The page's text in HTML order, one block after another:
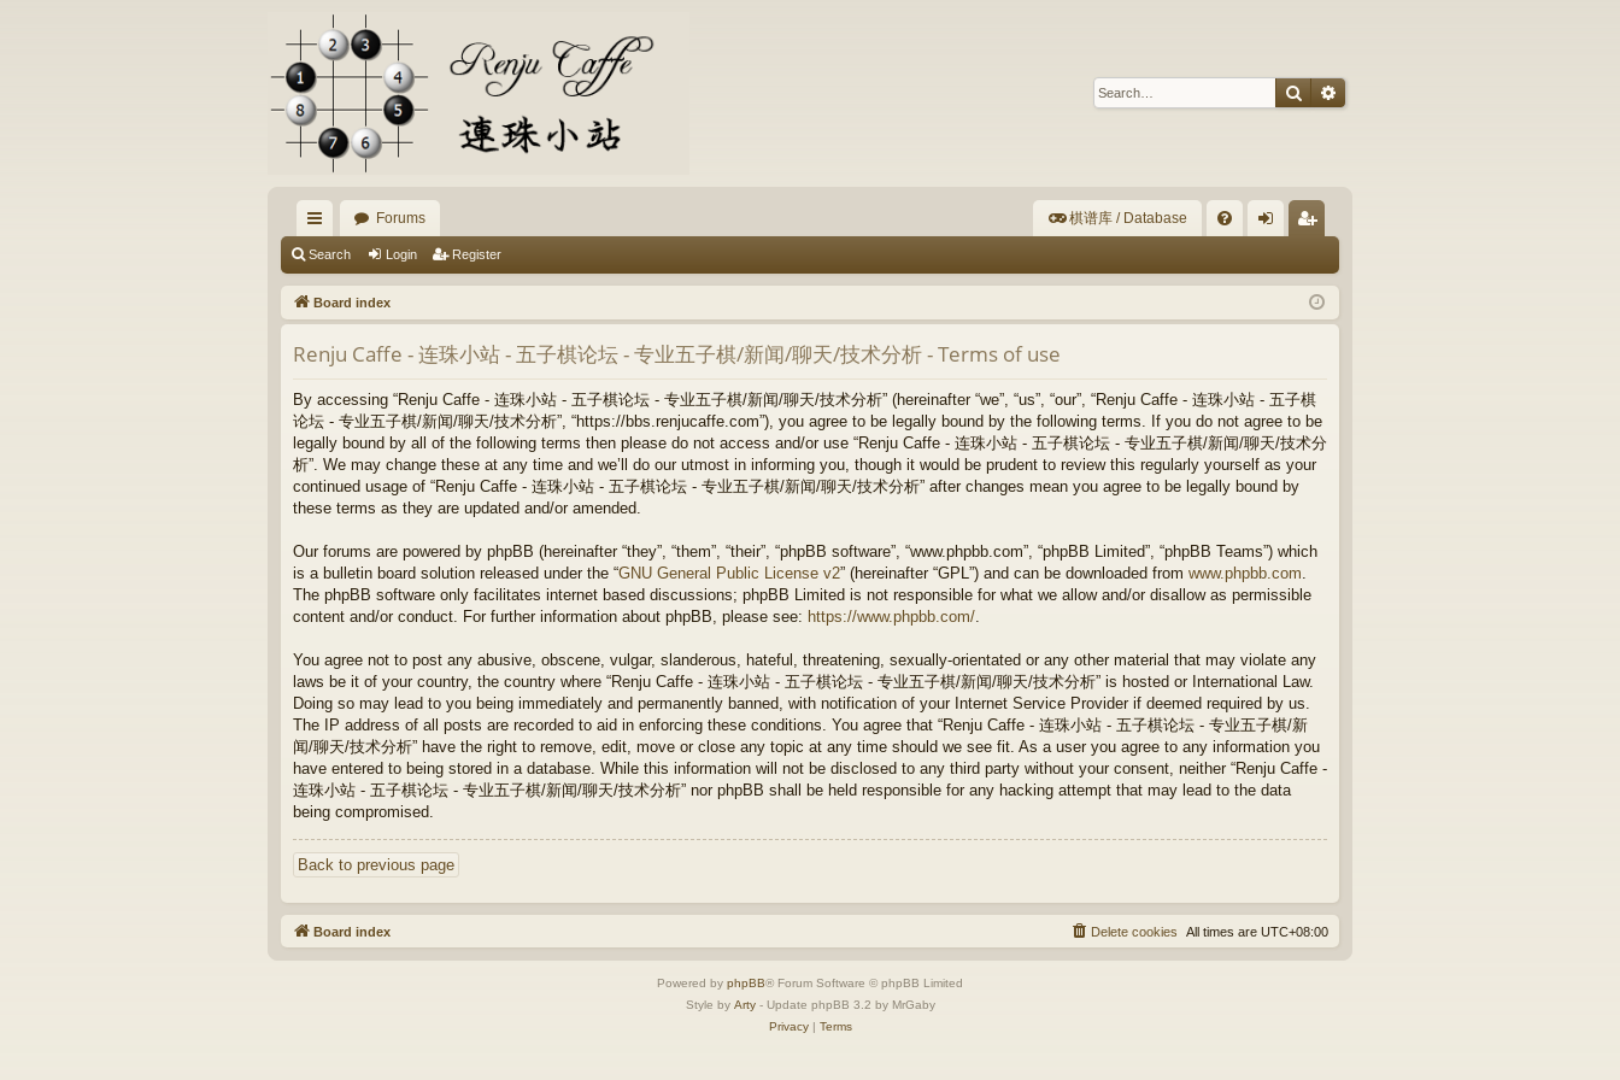
Search
ui
ck
lin
ks
Forums 棋谱库 / Database
Q in ist
er
Search Login Register
Board index
Renju Caffe - 连珠小站 - 五子棋论坛 - 专业五子棋/新闻/聊天/技术分析 - Terms of use
By accessing “Renju Caffe - 连珠小站 - 五子棋论坛 - 专业五子棋/新闻/聊天/技术分析” (hereinafter “we”, “us”, “our”, “Renju Caffe - 连珠小站 - 五子棋
论坛 - 专业五子棋/新闻/聊天/技术分析”, “https://bbs.renjucaffe.com”), you agree to be legally bound by the following terms. If you do not agree to be
legally bound by all of the following terms then please do not access and/or use “Renju Caffe - 连珠小站 - 五子棋论坛 - 专业五子棋/新闻/聊天/技术分
析”. We may change these at any time and we’ll do our utmost in informing you, though it would be prudent to review this regularly yourself as your
continued usage of “Renju Caffe - 连珠小站 - 五子棋论坛 - 专业五子棋/新闻/聊天/技术分析” after changes mean you agree to be legally bound by
these terms as they are updated and/or amended.
Our forums are powered by phpBB (hereinafter “they”, “them”, “their”, “phpBB software”, “www.phpbb.com”, “phpBB Limited”, “phpBB Teams”) which
is a bulletin board solution released under the “GNU General Public License v2” (hereinafter “GPL”) and can be downloaded from www.phpbb.com.
The phpBB software only facilitates internet based discussions; phpBB Limited is not responsible for what we allow and/or disallow as permissible
content and/or conduct. For further information about phpBB, please see: https://www.phpbb.com/.
You agree not to post any abusive, obscene, vulgar, slanderous, hateful, threatening, sexually-orientated or any other material that may violate any
laws be it of your country, the country where “Renju Caffe - 连珠小站 - 五子棋论坛 - 专业五子棋/新闻/聊天/技术分析” is hosted or International Law.
Doing so may lead to you being immediately and permanently banned, with notification of your Internet Service Provider if deemed required by us.
The IP address of all posts are recorded to aid in enforcing these conditions. You agree that “Renju Caffe - 连珠小站 - 五子棋论坛 - 专业五子棋/新
闻/聊天/技术分析” have the right to remove, edit, move or close any topic at any time should we see fit. As a user you agree to any information you
have entered to being stored in a database. While this information will not be disclosed to any third party without your consent, neither “Renju Caffe -
连珠小站 - 五子棋论坛 - 专业五子棋/新闻/聊天/技术分析” nor phpBB shall be held responsible for any hacking attempt that may lead to the data
being compromised.
Back to previous page
Board index All times are UTC+08:00
Delete cookies
Powered by phpBB® Forum Software © phpBB Limited
Style by Arty- Update phpBB 3.2 by MrGaby
Privacy| Terms